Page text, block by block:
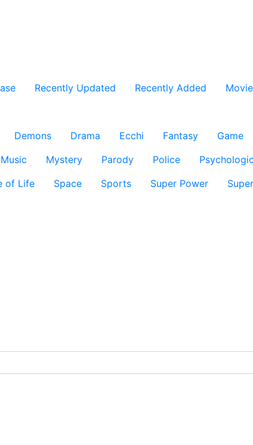
Recently Updated Recently Added
Demons Drama Ecchi Fantasy Game
Music Mystery Parody Police
of Life Space Sports Super Power